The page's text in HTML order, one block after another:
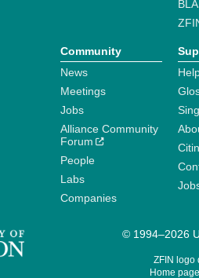
Community
News
Meetings
Jobs
Alliance Community
Forum
People
Labs
Companies
© 1994–2026
ZFIN logo
Home